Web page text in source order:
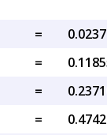
=
=
=
=